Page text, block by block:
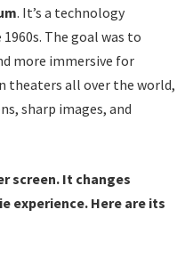
. It’s a technology
The goal was to
more immersive for
theaters all over the world,
sharp images, and
screen. It changes
experience. Here are its